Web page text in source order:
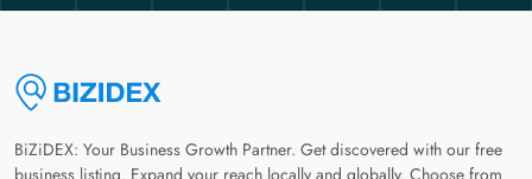
BiZiDEX: Your Business Growth Partner. Get discovered with our free